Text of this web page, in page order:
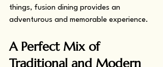
things, fusion dining provides an
adventurous and memorable experience.
A Perfect Mix of
Traditional and Modern